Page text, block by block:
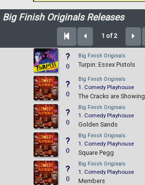
Big Finish Originals Releases
1 of 2
?
()
Big Finish Originals
Turpin: Essex Pistols
?
()
Big Finish Originals
1. Comedy Playhouse
The Cracks are Showing
?
()
Big Finish Originals
1. Comedy Playhouse
Golden Sands
?
()
Big Finish Originals
1. Comedy Playhouse
Square Pegg
?
()
Big Finish Originals
1. Comedy Playhouse
Members